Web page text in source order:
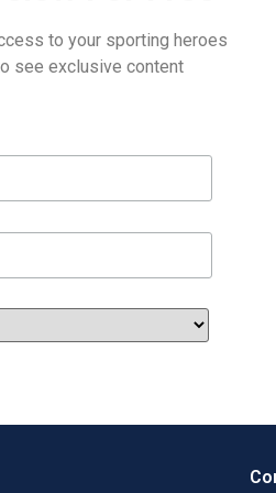
to your sporting heroes
see exclusive content